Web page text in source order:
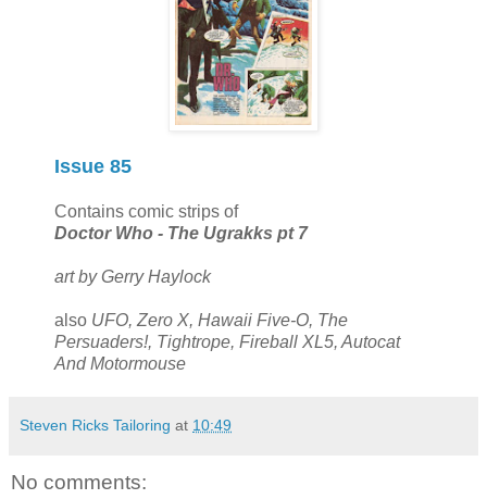
Issue 85
Contains comic strips of
Doctor Who - The Ugrakks pt 7
art by Gerry Haylock
also UFO, Zero X, Hawaii Five-O, The
Persuaders!, Tightrope, Fireball XL5, Autocat
And Motormouse
Steven Ricks Tailoring at 10:49
No comments: